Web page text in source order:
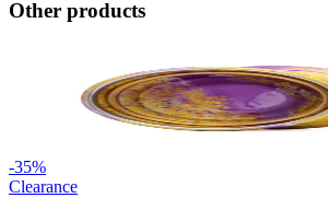
Other products
-35%
Clearance